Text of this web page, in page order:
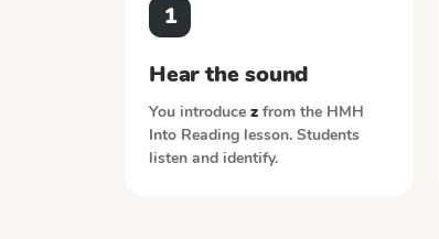
1
Hear the sound
You introduce z from the HMH
Into Reading lesson. Students
listen and identify.